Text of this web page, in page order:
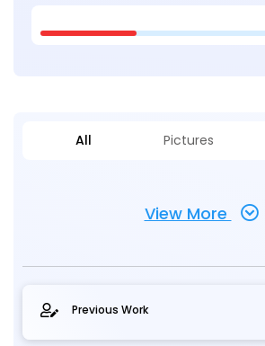
All Pictures
View More
Previous Work